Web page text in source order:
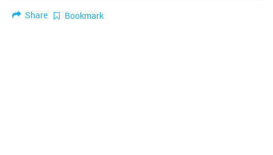
Share Bookmark